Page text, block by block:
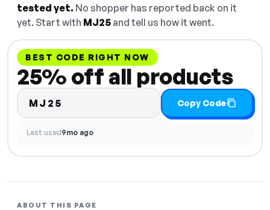
tested yet. No shopper has reported back on it
yet. Start with MJ25 and tell us how it went.
BEST CODE RIGHT NOW
25% off all products
MJ25 Copy Code
Last used9mo ago
ABOUT THIS PAGE